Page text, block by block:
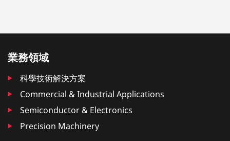
業務領域
科學技術解決方案
Commercial & Industrial Applications
Semiconductor & Electronics
Precision Machinery